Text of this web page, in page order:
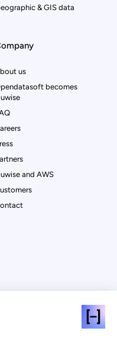
& GIS data
us
becomes
and AWS